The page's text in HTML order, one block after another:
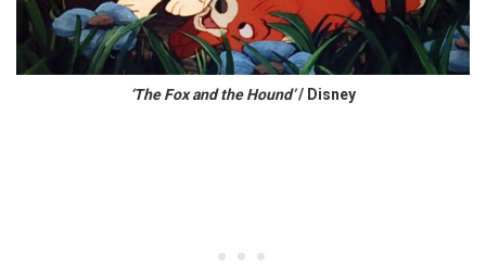
‘The Fox and the Hound’/ Disney